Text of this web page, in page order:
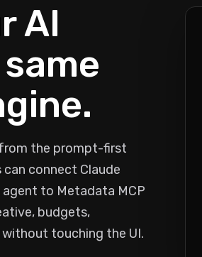
AI
from the prompt-first
connect Claude
agent to Metadata MCP
budgets,
touching the UI.